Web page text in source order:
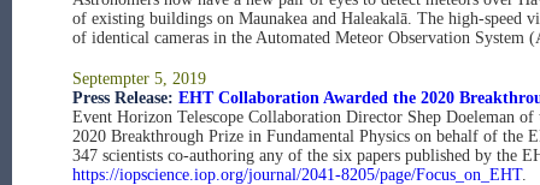
of existing buildings on Maunakea and Haleakalā. The high-speed
of identical cameras in the Automated Meteor Observation System
Septempter 5, 2019
Press Release: EHT Collaboration Awarded the 2020
Event Horizon Telescope Collaboration Director Shep Doeleman
2020 Breakthrough Prize in Fundamental Physics on behalf of
347 scientists co-authoring any of the six papers published by the
https://iopscience.iop.org/journal/2041-8205/page/Focus_on_EHT.